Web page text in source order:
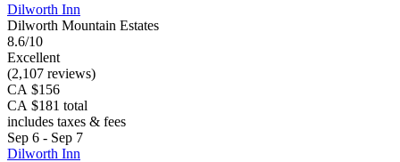
Dilworth Inn
Dilworth Mountain Estates
8.6/10
Excellent
(2,107 reviews)
CA $156
CA $181 total
includes taxes & fees
Sep 6 - Sep 7
Dilworth Inn